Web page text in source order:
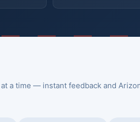
a time — instant feedback and